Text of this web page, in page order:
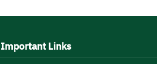
Important Links